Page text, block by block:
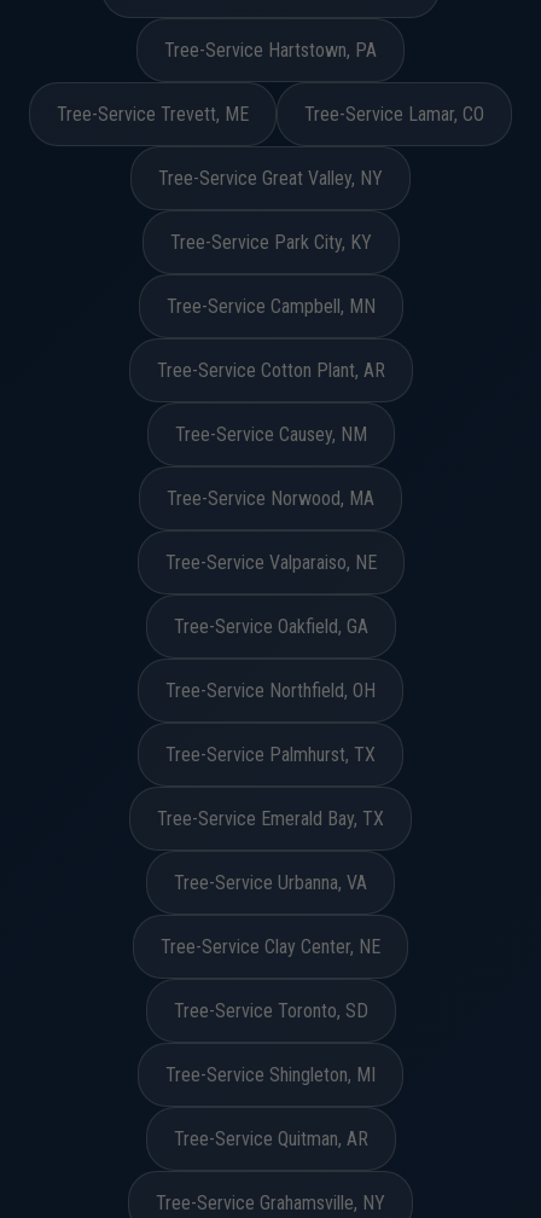
Tree-Service Hartstown, PA
Tree-Service Trevett, ME Tree-Service Lamar, CO
Tree-Service Great Valley, NY
Tree-Service Park City, KY
Tree-Service Campbell, MN
Tree-Service Cotton Plant, AR
Tree-Service Causey, NM
Tree-Service Norwood, MA
Tree-Service Valparaiso, NE
Tree-Service Oakfield, GA
Tree-Service Northfield, OH
Tree-Service Palmhurst, TX
Tree-Service Emerald Bay, TX
Tree-Service Urbanna, VA
Tree-Service Clay Center, NE
Tree-Service Toronto, SD
Tree-Service Shingleton, MI
Tree-Service Quitman, AR
Tree-Service Grahamsville, NY